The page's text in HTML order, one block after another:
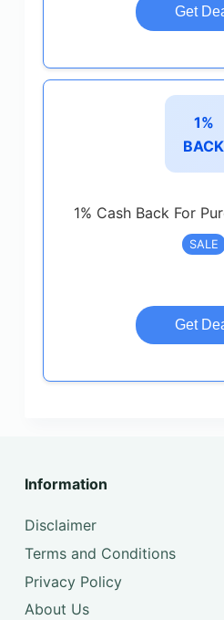
Get
1%
BACK
1% Cash Back For
SALE
Get
Information
Disclaimer
Terms and Conditions
Privacy Policy
About Us